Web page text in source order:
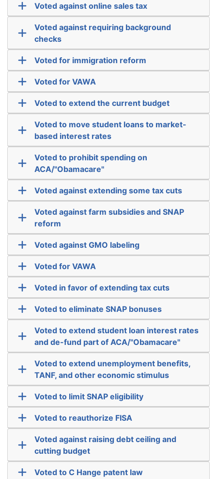
Voted against online sales tax
Voted against requiring background
checks
Voted for immigration reform
Voted for VAWA
Voted to extend the current budget
Voted to move student loans to market-
based interest rates
Voted to prohibit spending on
ACA/"Obamacare"
Voted against extending some tax cuts
Voted against farm subsidies and SNAP
reform
Voted against GMO labeling
Voted for VAWA
Voted in favor of extending tax cuts
Voted to eliminate SNAP bonuses
Voted to extend student loan interest rates
and de-fund part of ACA/"Obamacare"
Voted to extend unemployment benefits,
TANF, and other economic stimulus
Voted to limit SNAP eligibility
Voted to reauthorize FISA
Voted against raising debt ceiling and
cutting budget
Voted to C Hange patent law